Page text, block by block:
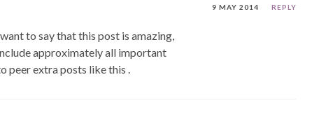
9 MAY 2014 REPLY
to say that this post is amazing,
approximately all important
peer extra posts like this .